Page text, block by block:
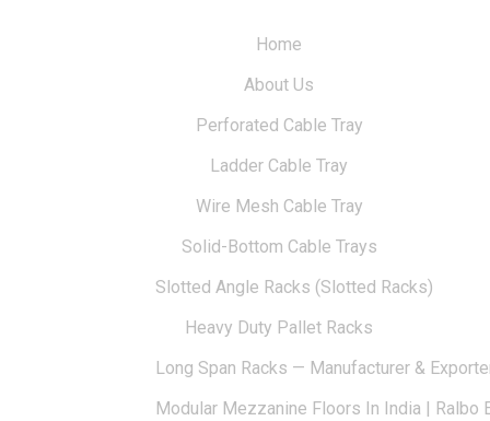
Home
About Us
Perforated Cable Tray
Ladder Cable Tray
Wire Mesh Cable Tray
Solid-Bottom Cable Trays
Slotted Angle Racks (Slotted Racks)
Heavy Duty Pallet Racks
Long Span Racks — Manufacturer &
Modular Mezzanine Floors In India | Ralbo